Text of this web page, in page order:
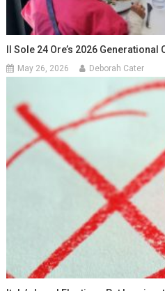
Il Sole 24 Ore’s 2026
May 26, 2026 Deborah Cater